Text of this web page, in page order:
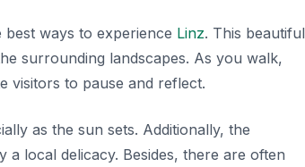
best ways to experience Linz. This beautiful
surrounding landscapes. As you walk,
visitors to pause and reflect.
as the sun sets. Additionally, the
local delicacy. Besides, there are often